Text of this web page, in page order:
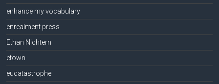
enhance my vocabulary
enrealment press
Ethan Nichtern
etown
eucatastrophe